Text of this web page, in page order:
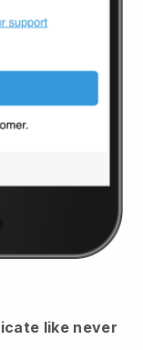
like never